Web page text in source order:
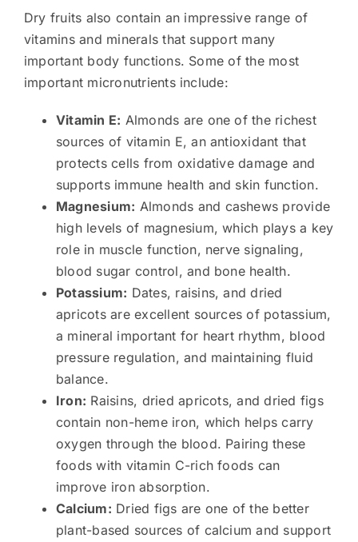
Dry fruits also contain an impressive range of
vitamins and minerals that support many
important body functions. Some of the most
important micronutrients include:
Vitamin E: Almonds are one of the richest
sources of vitamin E, an antioxidant that
protects cells from oxidative damage and
supports immune health and skin function.
Magnesium: Almonds and cashews provide
high levels of magnesium, which plays a key
role in muscle function, nerve signaling,
blood sugar control, and bone health.
Potassium: Dates, raisins, and dried
apricots are excellent sources of potassium,
a mineral important for heart rhythm, blood
pressure regulation, and maintaining fluid
balance.
Iron: Raisins, dried apricots, and dried figs
contain non-heme iron, which helps carry
oxygen through the blood. Pairing these
foods with vitamin C-rich foods can
improve iron absorption.
Calcium: Dried figs are one of the better
plant-based sources of calcium and support